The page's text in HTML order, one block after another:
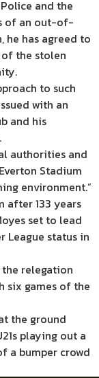
and the
of an out-of-
he has agreed to
the stolen
to such
with an
and his
authorities and
Stadium
environment.”
after 133 years
set to lead
League status in
relegation
six games of the
the ground
playing out a
a bumper crowd